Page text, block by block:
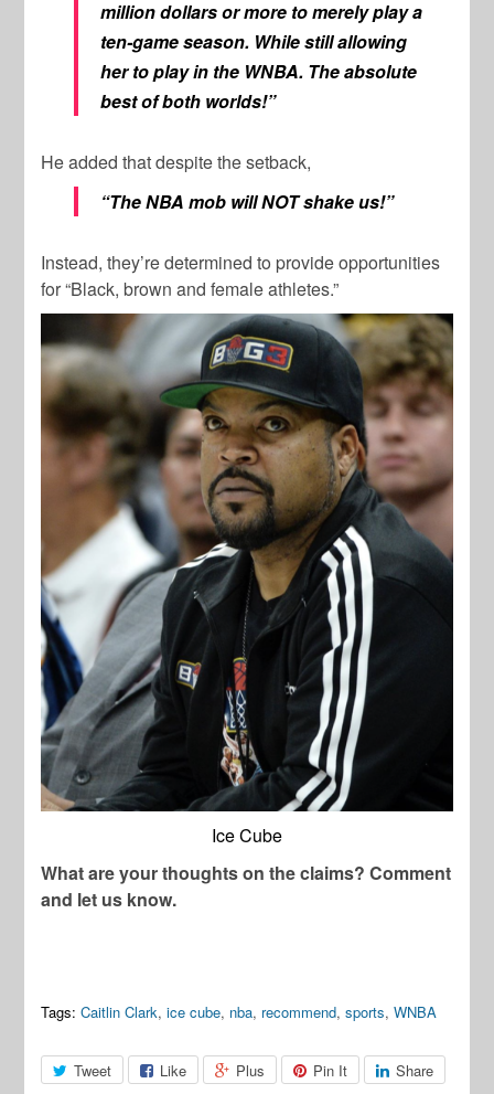
million dollars or more to merely play a
ten-game season. While still allowing
her to play in the WNBA. The absolute
best of both worlds!”
He added that despite the setback,
“The NBA mob will NOT shake us!”
Instead, they’re determined to provide opportunities
for “Black, brown and female athletes.”
Ice Cube
What are your thoughts on the claims? Comment
and let us know.
Tags: Caitlin Clark,ice cube, nba, recommend,sports,WNBA
Tweet Like Plus Pin It Share